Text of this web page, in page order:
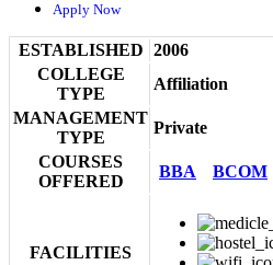
Apply Now
ESTABLISHED 2006
COLLEGE
TYPE
Affiliation
MANAGEMENT
TYPE
Private
COURSES
OFFERED
BBA BCOM
FACILITIES